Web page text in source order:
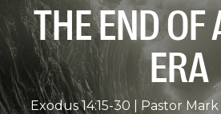
THE END OF
ERA
Exodus 14:15-30 Pastor